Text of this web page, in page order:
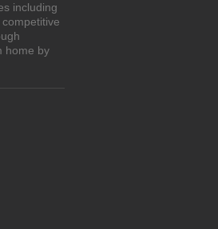
including
home by